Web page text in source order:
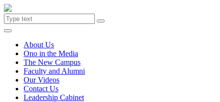
About Us
Ono in the Media
The New Campus
Faculty and Alumni
Our Videos
Contact Us
Leadership Cabinet